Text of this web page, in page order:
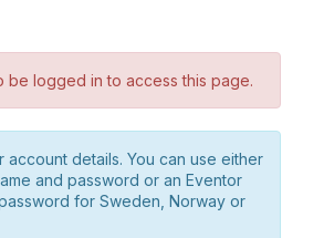
be logged in to access this page.
account details. You can use either
and password or an Eventor
for Sweden, Norway or